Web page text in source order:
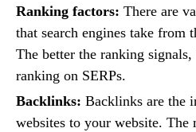
Ranking factors: There are
that search engines take from
The better the ranking
ranking on SERPs.
Backlinks: Backlinks are the
websites to your website. The